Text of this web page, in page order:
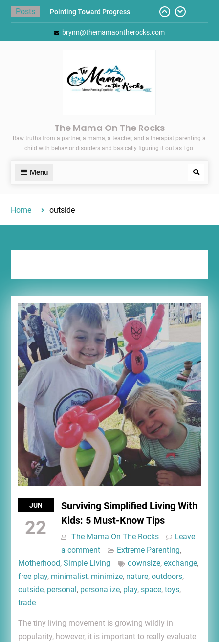
Skip
Posts
Pointing Toward Progress:
Overcoming Perfectionism to
Protect Mental and Physical
Back-to-School List
Here’s How I Stopped Dreading
Meal-Making for My Family…
brynn@themamaontherocks.com
The Mama On The Rocks
Raw truths from a partner, a mama, a teacher, and a therapist parenting a
child with behavior disorders and basically figuring it out as I go.
Menu Search
Home outside
JUN
22
Surviving Simplified Living With
Kids: 5 Must-Know Tips
The Mama On The Rocks
Leave
a comment
Extreme Parenting,
Motherhood, Simple Living downsize, exchange,
free play, minimalist, minimize, nature, outdoors,
outside, personal , personalize, play, space, toys,
trade
The tiny living movement is growing wildly in
popularity, however, it is important to really evaluate